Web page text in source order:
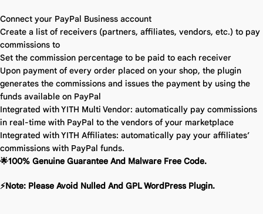
Connect your PayPal Business account
Create a list of receivers (partners, affiliates, vendors, etc.) to pay
commissions to
Set the commission percentage to be paid to each receiver
Upon payment of every order placed on your shop, the plugin
generates the commissions and issues the payment by using the
funds available on PayPal
Integrated with YITH Multi Vendor: automatically pay commissions
in real-time with PayPal to the vendors of your marketplace
Integrated with YITH Affiliates: automatically pay your affiliates’
commissions with PayPal funds.
🌟100% Genuine Guarantee And Malware Free Code.
⚡Note: Please Avoid Nulled And GPL WordPress Plugin.